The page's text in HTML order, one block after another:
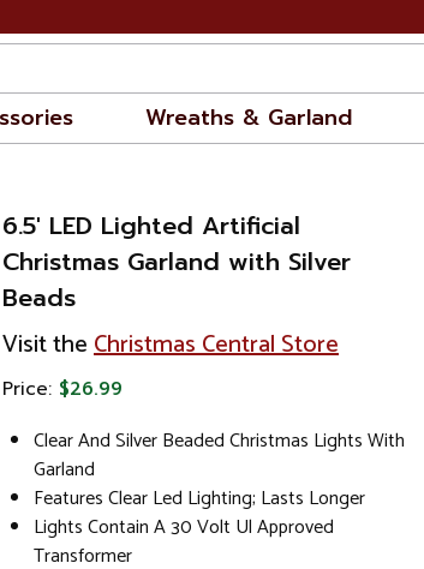
Wreaths & Garland
6.5' LED Lighted Artificial
Christmas Garland with Silver
Beads
Visit theChristmas Central Store
Price: $26.99
Clear And Silver Beaded Christmas Lights With
Garland
Features Clear Led Lighting; Lasts Longer
Lights Contain A 30 Volt Ul Approved
Transformer